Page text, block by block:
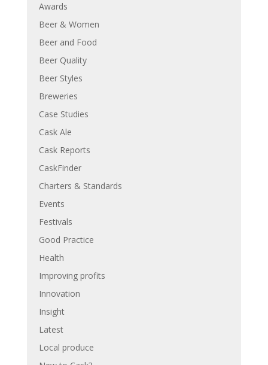
Awards
Beer & Women
Beer and Food
Beer Quality
Beer Styles
Breweries
Case Studies
Cask Ale
Cask Reports
CaskFinder
Charters & Standards
Events
Festivals
Good Practice
Health
Improving profits
Innovation
Insight
Latest
Local produce